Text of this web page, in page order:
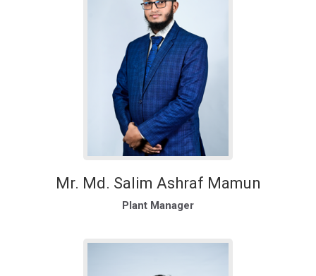
Mr. Md. Salim Ashraf Mamun
Plant Manager